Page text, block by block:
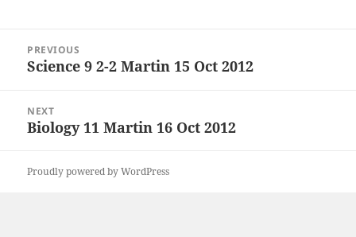
navigation
PREVIOUS
Previous
Science 9 2-2 Martin 15 Oct 2012
NEXT
Next
Biology 11 Martin 16 Oct 2012
Proudly powered by WordPress